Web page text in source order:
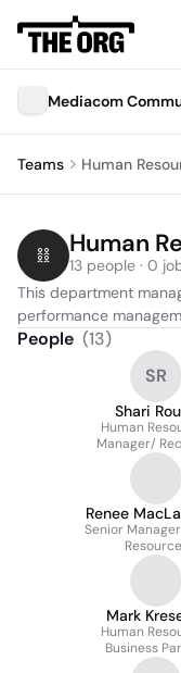
Mediacom
Teams Human
Human
13 people · 0
This department
performance
People (13)
SR
Shari
Human
Manager/
Renee
Senior
Mark
Human
Business